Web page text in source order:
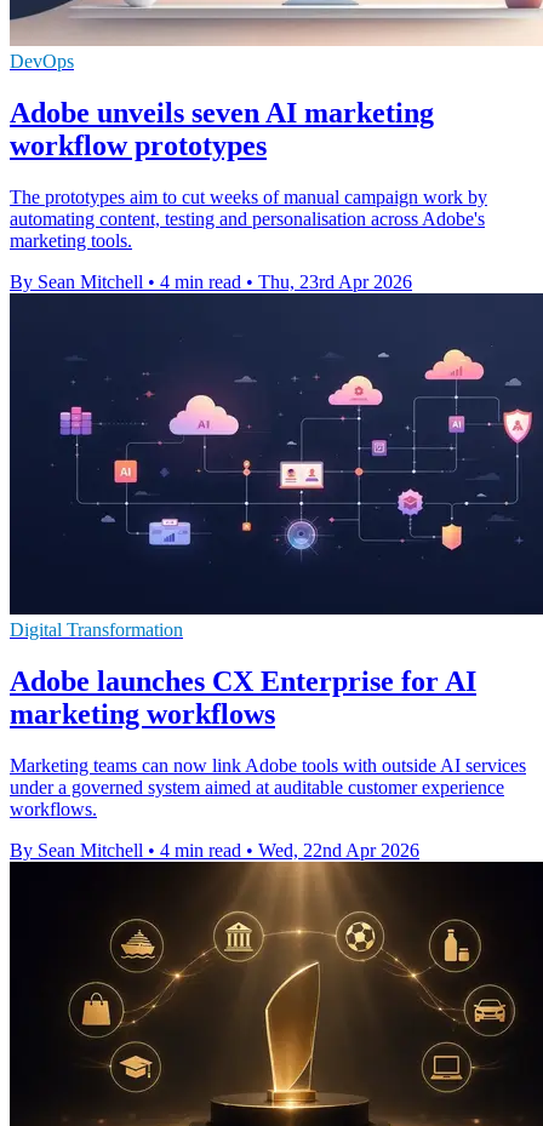
DevOps
Adobe unveils seven AI marketing
workflow prototypes
The prototypes aim to cut weeks of manual campaign work by
automating content, testing and personalisation across Adobe's
marketing tools.
By Sean Mitchell • 4 min read • Thu, 23rd Apr 2026
Digital Transformation
Adobe launches CX Enterprise for AI
marketing workflows
Marketing teams can now link Adobe tools with outside AI services
under a governed system aimed at auditable customer experience
workflows.
By Sean Mitchell • 4 min read • Wed, 22nd Apr 2026